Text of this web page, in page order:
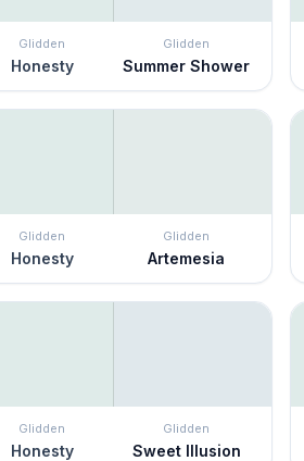
Glidden
Honesty
Glidden
Summer Shower
Glidden
Honesty
Glidden
Artemesia
Glidden
Honesty
Glidden
Sweet Illusion